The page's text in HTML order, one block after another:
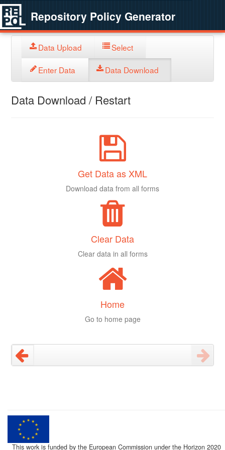
Repository Policy Generator
Data Upload Select
Enter Data Data Download
Data Download / Restart
Get Data as XML
Download data from all forms
Clear Data
Clear data in all forms
Home
Go to home page
This work is funded by the European Commission under the Horizon 2020